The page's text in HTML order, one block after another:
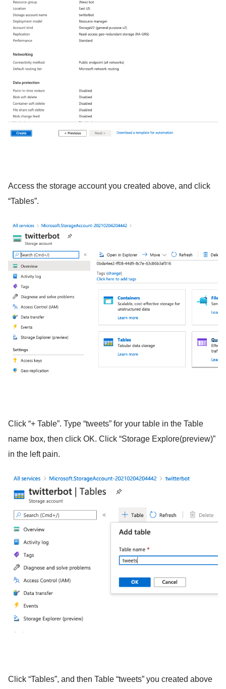
Access the storage account you created above, and click
“Tables”.
Click “+ Table”. Type “tweets” for your table in the Table
name box, then click OK. Click “Storage Explore(preview)”
in the left pain.
Click “Tables”, and then Table “tweets” you created above